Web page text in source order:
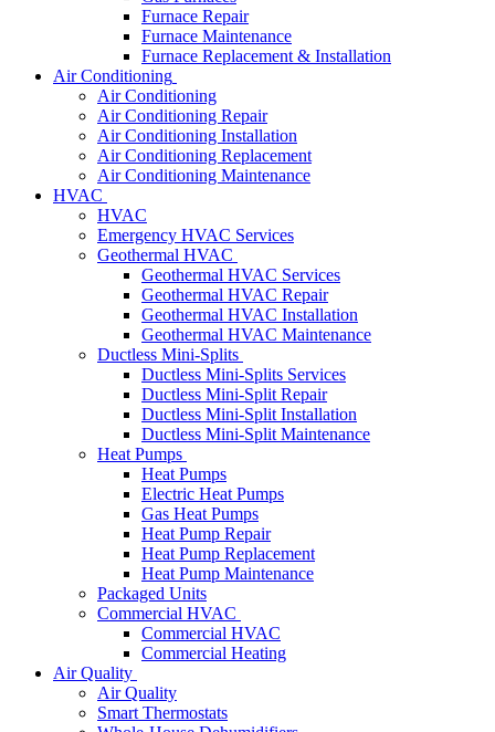
Furnace Repair
Furnace Maintenance
Furnace Replacement & Installation
Air Conditioning
Air Conditioning
Air Conditioning Repair
Air Conditioning Installation
Air Conditioning Replacement
Air Conditioning Maintenance
HVAC
HVAC
Emergency HVAC Services
Geothermal HVAC
Geothermal HVAC Services
Geothermal HVAC Repair
Geothermal HVAC Installation
Geothermal HVAC Maintenance
Ductless Mini-Splits
Ductless Mini-Splits Services
Ductless Mini-Split Repair
Ductless Mini-Split Installation
Ductless Mini-Split Maintenance
Heat Pumps
Heat Pumps
Electric Heat Pumps
Gas Heat Pumps
Heat Pump Repair
Heat Pump Replacement
Heat Pump Maintenance
Packaged Units
Commercial HVAC
Commercial HVAC
Commercial Heating
Air Quality
Air Quality
Smart Thermostats